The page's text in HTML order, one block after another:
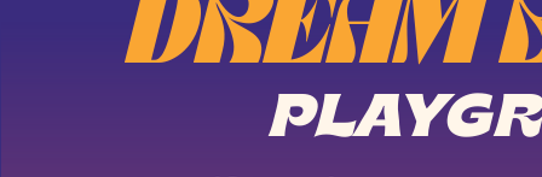
DREAM